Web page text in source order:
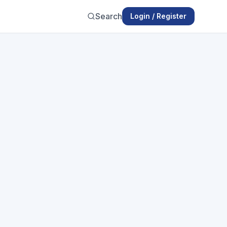
Search Login / Register